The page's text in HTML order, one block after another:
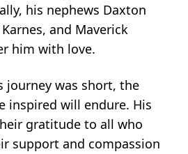
his nephews Daxton
and Maverick
him with love.
journey was short, the
inspired will endure. His
gratitude to all who
support and compassion